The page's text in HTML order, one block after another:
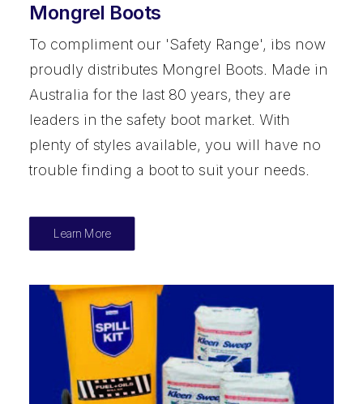
Mongrel Boots
To compliment our 'Safety Range', ibs now
proudly distributes Mongrel Boots. Made in
Australia for the last 80 years, they are
leaders in the safety boot market. With
plenty of styles available, you will have no
trouble finding a boot to suit your needs.
Learn More